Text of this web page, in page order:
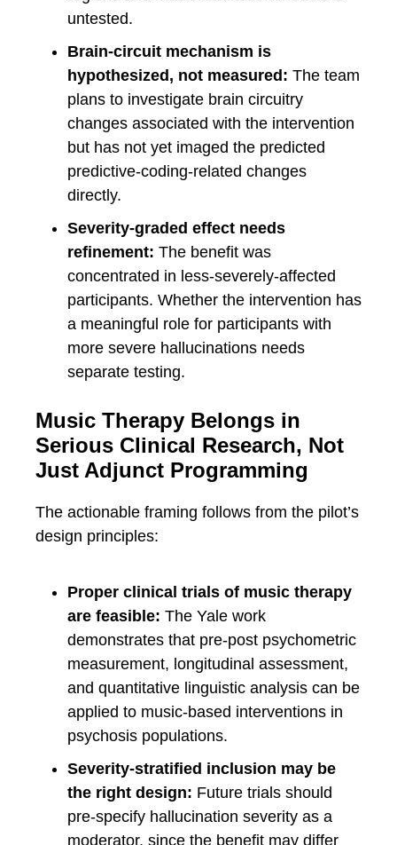
untested.
Brain-circuit mechanism is
hypothesized, not measured: The team
plans to investigate brain circuitry
changes associated with the intervention
but has not yet imaged the predicted
predictive-coding-related changes
directly.
Severity-graded effect needs
refinement: The benefit was
concentrated in less-severely-affected
participants. Whether the intervention has
a meaningful role for participants with
more severe hallucinations needs
separate testing.
Music Therapy Belongs in
Serious Clinical Research, Not
Just Adjunct Programming
The actionable framing follows from the pilot’s
design principles:
Proper clinical trials of music therapy
are feasible: The Yale work
demonstrates that pre-post psychometric
measurement, longitudinal assessment,
and quantitative linguistic analysis can be
applied to music-based interventions in
psychosis populations.
Severity-stratified inclusion may be
the right design: Future trials should
pre-specify hallucination severity as a
moderator, since the benefit may differ